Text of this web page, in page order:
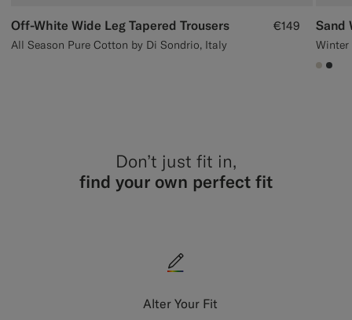
Off-White Wide Leg Tapered Trousers
All Season Pure Cotton by Di Sondrio, Italy
€149 Sand
Don’t just fit in,
find your own perfect fit
Alter Your Fit